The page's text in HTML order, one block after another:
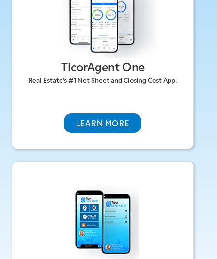
TicorAgent One
Real Estate’s #1 Net Sheet and Closing Cost App.
LEARN MORE
An All-In-One Resource
Instant Estimates & Direct Answers For
Your Market
Best-In Class Calculators To Help Buyers
& Sellers Alike
Branded Reports With Their Numbers,
Your Brand
HTTPS://TICORAGENT.COM >
Ticor Live Farm
Automated, cloud-based, and mobile-
friendly, Ticor Live Farm is developed by Ticor
Title Company to help real estate